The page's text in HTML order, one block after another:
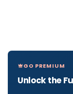
GO PREMIUM
Unlock the